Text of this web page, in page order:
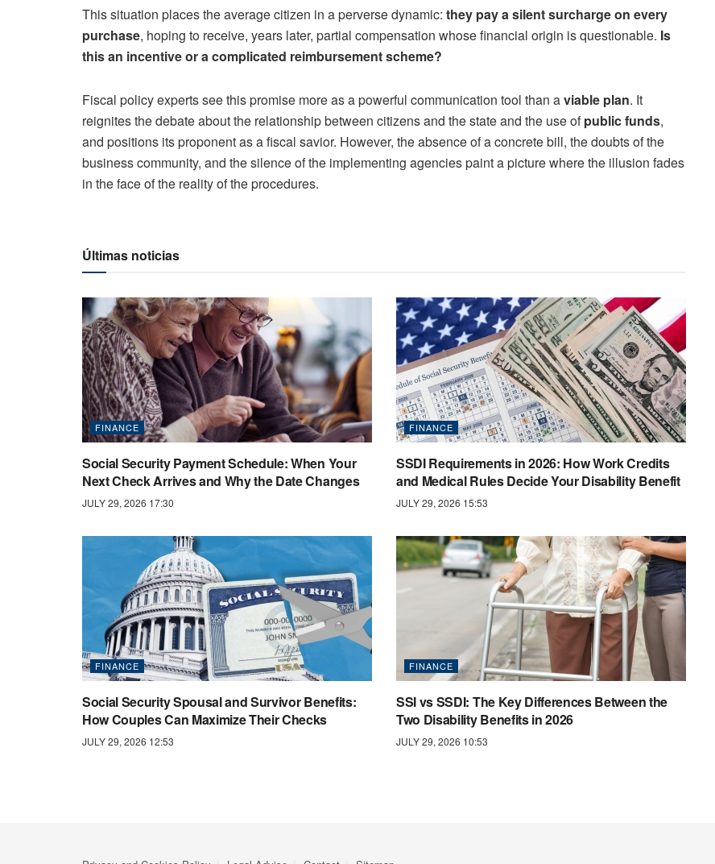
This situation places the average citizen in a perverse dynamic: they pay a silent surcharge on every
purchase, hoping to receive, years later, partial compensation whose financial origin is questionable. Is
this an incentive or a complicated reimbursement scheme?
Fiscal policy experts see this promise more as a powerful communication tool than aviable plan. It
reignites the debate about the relationship between citizens and the state and the use ofpublic funds,
and positions its proponent as a fiscal savior. However, the absence of a concrete bill, the doubts of the
business community, and the silence of the implementing agencies paint a picture where the illusion fades
in the face of the reality of the procedures.
Últimas noticias
FINANCE
Social Security Payment Schedule: When Your
Next Check Arrives and Why the Date Changes
JULY 29, 2026 17:30
FINANCE
SSDI Requirements in 2026: How Work Credits
and Medical Rules Decide Your Disability Benefit
JULY 29, 2026 15:53
FINANCE
Social Security Spousal and Survivor Benefits:
How Couples Can Maximize Their Checks
JULY 29, 2026 12:53
FINANCE
SSI vs SSDI: The Key Differences Between the
Two Disability Benefits in 2026
JULY 29, 2026 10:53